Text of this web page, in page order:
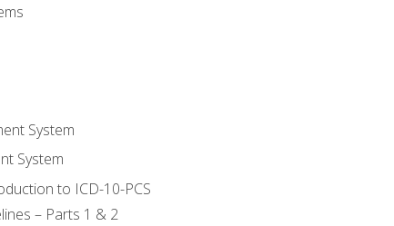
System
System
to ICD-10-PCS
– Parts 1 & 2